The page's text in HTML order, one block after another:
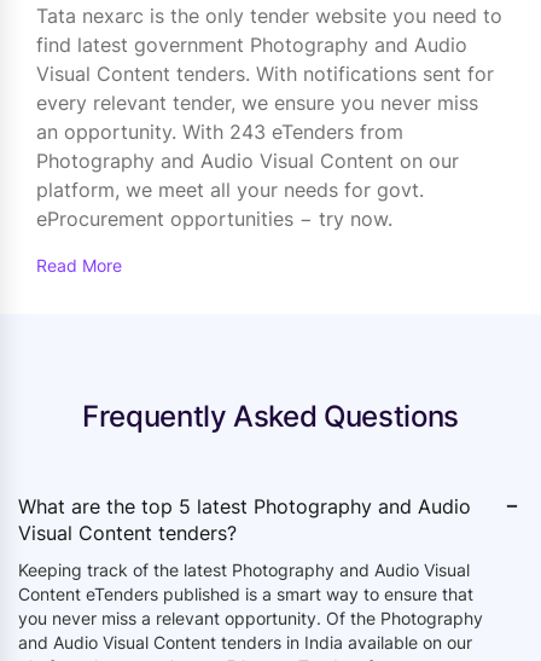
Tata nexarc is the only tender website you need to
find latest government Photography and Audio
Visual Content tenders. With notifications sent for
every relevant tender, we ensure you never miss
an opportunity. With 243 eTenders from
Photography and Audio Visual Content on our
platform, we meet all your needs for govt.
eProcurement opportunities − try now.
Read More
Frequently Asked Questions
What are the top 5 latest Photography and Audio
Visual Content tenders?
-
Keeping track of the latest Photography and Audio Visual
Content eTenders published is a smart way to ensure that
you never miss a relevant opportunity. Of the Photography
and Audio Visual Content tenders in India available on our